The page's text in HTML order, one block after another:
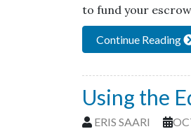
to fund your
Continue Reading
Using the
ERIS SAARI